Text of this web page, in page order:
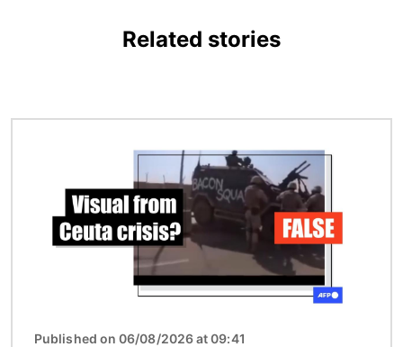
Related stories
Published on 06/08/2026 at 09:41